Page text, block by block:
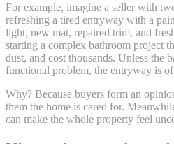
For example, imagine a seller with
refreshing a tired entryway with a
light, new mat, repaired trim, and
starting a complex bathroom project
dust, and cost thousands. Unless the
functional problem, the entryway is
Why? Because buyers form an
them the home is cared for.
can make the whole property feel